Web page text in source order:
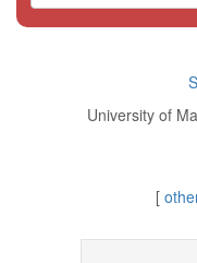
University of
[